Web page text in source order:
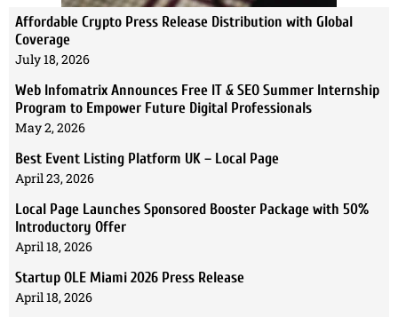
Affordable Crypto Press Release Distribution with Global
Coverage
July 18, 2026
Web Infomatrix Announces Free IT & SEO Summer Internship
Program to Empower Future Digital Professionals
May 2, 2026
Best Event Listing Platform UK – Local Page
April 23, 2026
Local Page Launches Sponsored Booster Package with 50%
Introductory Offer
April 18, 2026
Startup OLE Miami 2026 Press Release
April 18, 2026